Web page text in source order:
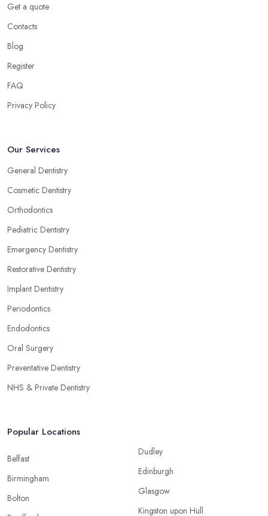
Get a quote
Contacts
Blog
Register
FAQ
Privacy Policy
Our Services
General Dentistry
Cosmetic Dentistry
Orthodontics
Pediatric Dentistry
Emergency Dentistry
Restorative Dentistry
Implant Dentistry
Periodontics
Endodontics
Oral Surgery
Preventative Dentistry
NHS & Private Dentistry
Popular Locations
Belfast
Birmingham
Bolton
Dudley
Edinburgh
Glasgow
Kingston upon Hull